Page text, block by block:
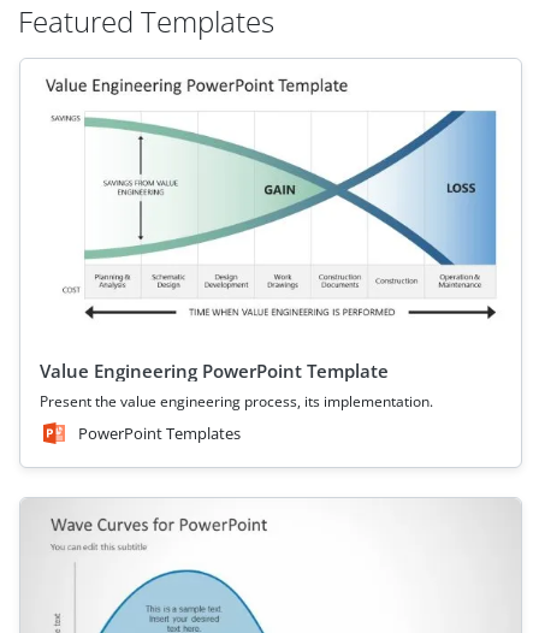
Featured Templates
Value Engineering PowerPoint Template
Present the value engineering process, its implementation.
PowerPoint Templates